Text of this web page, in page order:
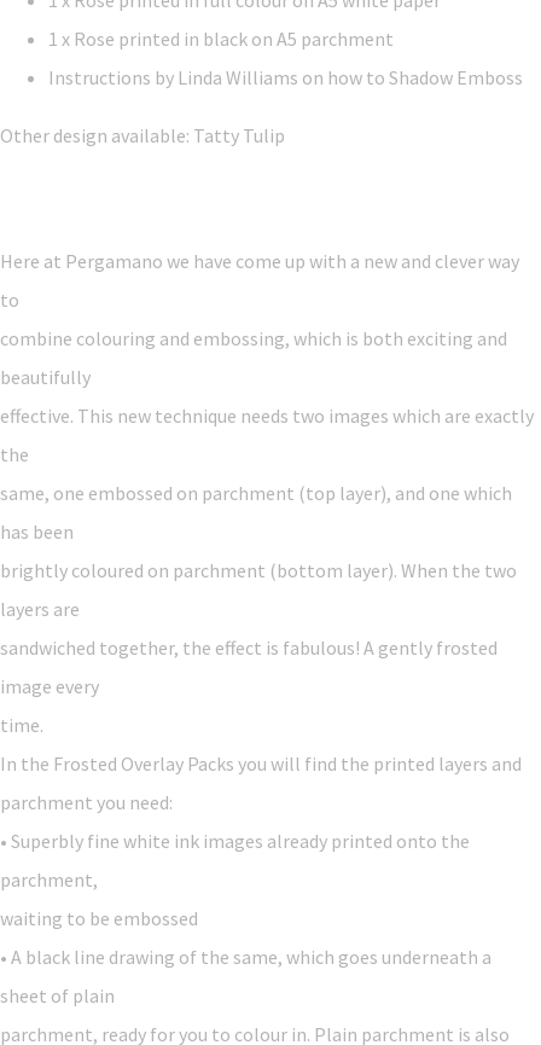
1 x Rose printed in black on A5 parchment
Instructions by Linda Williams on how to Shadow Emboss
Other design available: Tatty Tulip
Here at Pergamano we have come up with a new and clever way
to
combine colouring and embossing, which is both exciting and
beautifully
effective. This new technique needs two images which are exactly
the
same, one embossed on parchment (top layer), and one which
has been
brightly coloured on parchment (bottom layer). When the two
layers are
sandwiched together, the effect is fabulous! A gently frosted
image every
time.
In the Frosted Overlay Packs you will find the printed layers and
parchment you need:
• Superbly fine white ink images already printed onto the
parchment,
waiting to be embossed
• A black line drawing of the same, which goes underneath a
sheet of plain
parchment, ready for you to colour in. Plain parchment is also